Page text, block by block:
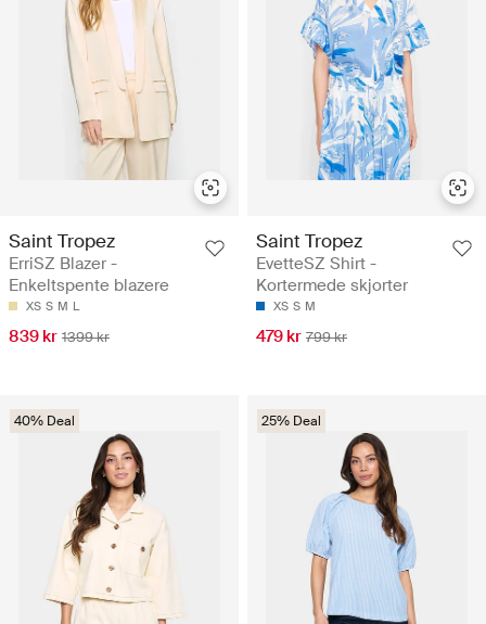
Saint Tropez
ErriSZ Blazer -
Enkeltspente blazere
XS S M L
839 kr 1399 kr
Saint Tropez
EvetteSZ Shirt -
Kortermede skjorter
XS S M
479 kr 799 kr
40% Deal 25% Deal